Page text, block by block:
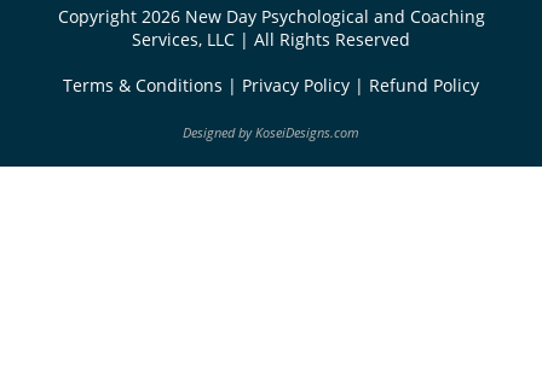
Copyright 2026 New Day Psychological and Coaching
Services, LLC | All Rights Reserved
Terms & Conditions | Privacy Policy | Refund Policy
Designed byKoseiDesigns.com